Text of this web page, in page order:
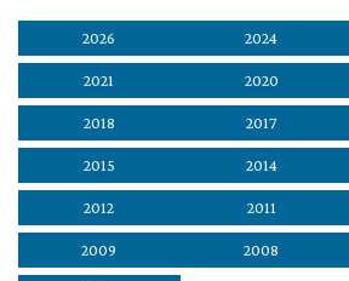
2026 2024
2021 2020
2018 2017
2015 2014
2012 2011
2009 2008